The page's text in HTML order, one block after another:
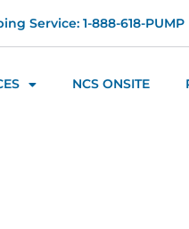
Service: 1-888-618-PUMP
NCS ONSITE